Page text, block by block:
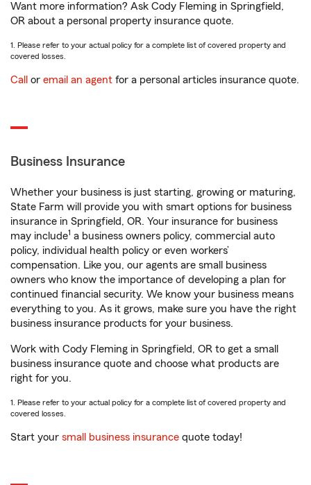
Want more information? Ask Cody Fleming in Springfield,
OR about a personal property insurance quote.
1. Please refer to your actual policy for a complete list of covered property and
covered losses.
Call or email an agent for a personal articles insurance quote.
Business Insurance
Whether your business is just starting, growing or maturing,
State Farm will provide you with smart options for business
insurance in Springfield, OR. Your insurance for business
may include1 a business owners policy, commercial auto
policy, individual health policy or even workers’
compensation. Like you, our agents are small business
owners who know the importance of developing a plan for
continued financial security. We know your business means
everything to you. As it grows, make sure you have the right
business insurance products for your business.
Work with Cody Fleming in Springfield, OR to get a small
business insurance quote and choose what products are
right for you.
1. Please refer to your actual policy for a complete list of covered property and
covered losses.
Start your small business insurance quote today!